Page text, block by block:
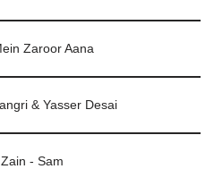
Zaroor Aana
& Yasser Desai
- Sam